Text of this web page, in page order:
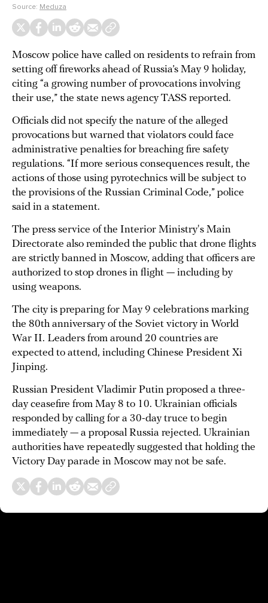
Source: Meduza
Moscow police have called on residents to refrain from
setting off fireworks ahead of Russia’s May 9 holiday,
citing “a growing number of provocations involving
their use,” the state news agency TASS reported.
Officials did not specify the nature of the alleged
provocations but warned that violators could face
administrative penalties for breaching fire safety
regulations. “If more serious consequences result, the
actions of those using pyrotechnics will be subject to
the provisions of the Russian Criminal Code,” police
said in a statement.
The press service of the Interior Ministry's Main
Directorate also reminded the public that drone flights
are strictly banned in Moscow, adding that officers are
authorized to stop drones in flight — including by
using weapons.
The city is preparing for May 9 celebrations marking
the 80th anniversary of the Soviet victory in World
War II. Leaders from around 20 countries are
expected to attend, including Chinese President Xi
Jinping.
Russian President Vladimir Putin proposed a three-
day ceasefire from May 8 to 10. Ukrainian officials
responded by calling for a 30-day truce to begin
immediately — a proposal Russia rejected. Ukrainian
authorities have repeatedly suggested that holding the
Victory Day parade in Moscow may not be safe.